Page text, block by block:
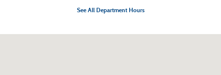
See All Department Hours